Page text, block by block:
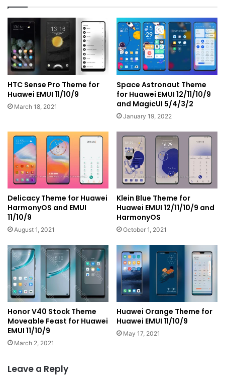
HTC Sense Pro Theme for
Huawei EMUI 11/10/9
March 18, 2021
Space Astronaut Theme
for Huawei EMUI 12/11/10/9
and MagicUI 5/4/3/2
January 19, 2022
Delicacy Theme for Huawei
HarmonyOS and EMUI
11/10/9
August 1, 2021
Klein Blue Theme for
Huawei EMUI 12/11/10/9 and
HarmonyOS
October 1, 2021
Honor V40 Stock Theme
Moveable Feast for Huawei
EMUI 11/10/9
March 2, 2021
Huawei Orange Theme for
Huawei EMUI 11/10/9
May 17, 2021
Leave a Reply